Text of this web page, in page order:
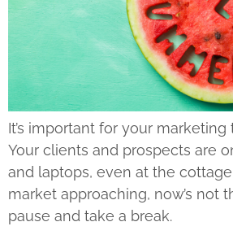
It’s important for your
Your clients and prospects are
and laptops, even at the
market approaching, now’s not
pause and take a break.